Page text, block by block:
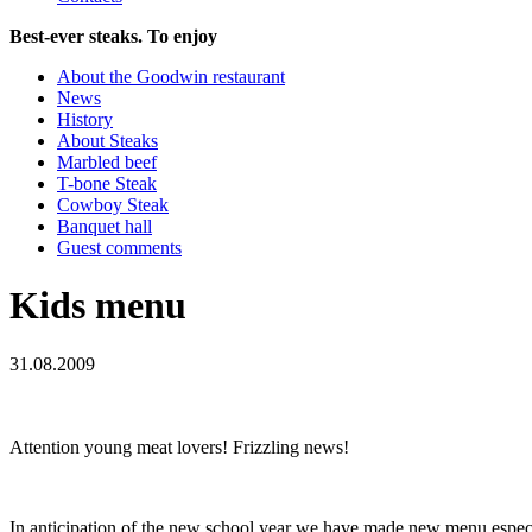
Best-ever steaks. To enjoy
About the Goodwin restaurant
News
History
About Steaks
Marbled beef
T-bone Steak
Cowboy Steak
Banquet hall
Guest comments
Kids menu
31.08.2009
Attention young meat lovers! Frizzling news!
In anticipation of the new school year we have made new menu